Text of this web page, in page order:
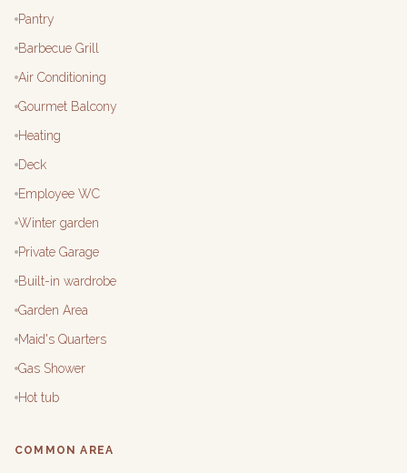
Pantry
Barbecue Grill
Air Conditioning
Gourmet Balcony
Heating
Deck
Employee WC
Winter garden
Private Garage
Built-in wardrobe
Garden Area
Maid's Quarters
Gas Shower
Hot tub
COMMON AREA